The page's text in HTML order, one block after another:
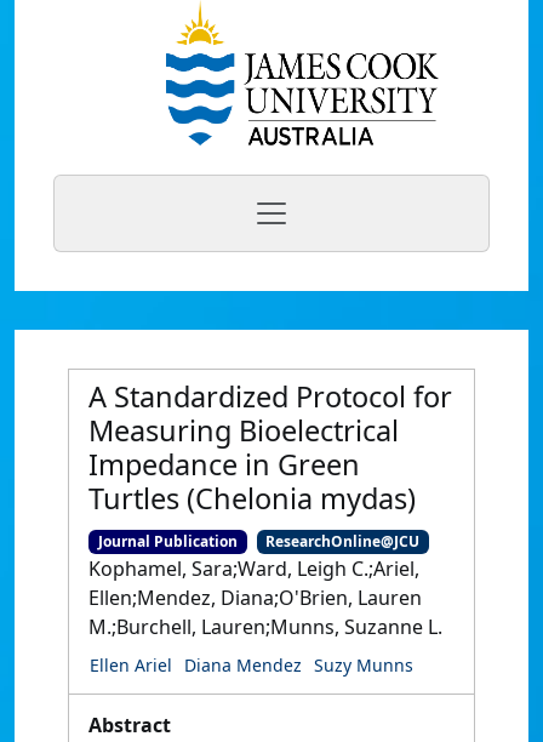
A Standardized Protocol for
Measuring Bioelectrical
Impedance in Green
Turtles (Chelonia mydas)
Journal Publication ResearchOnline@JCU
Kophamel, Sara;Ward, Leigh C.;Ariel,
Ellen;Mendez, Diana;O'Brien, Lauren
M.;Burchell, Lauren;Munns, Suzanne L.
Ellen Ariel Diana Mendez Suzy Munns
Abstract